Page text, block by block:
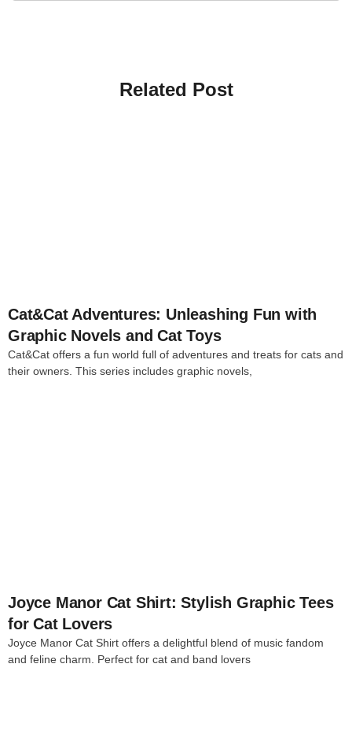
Related Post
Cat&Cat Adventures: Unleashing Fun with
Graphic Novels and Cat Toys
Cat&Cat offers a fun world full of adventures and treats for cats and
their owners. This series includes graphic novels,
Joyce Manor Cat Shirt: Stylish Graphic Tees
for Cat Lovers
Joyce Manor Cat Shirt offers a delightful blend of music fandom
and feline charm. Perfect for cat and band lovers